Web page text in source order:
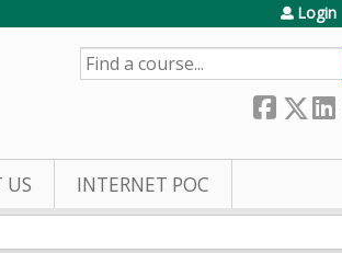
Login
SEARCH
US INTERNET POC